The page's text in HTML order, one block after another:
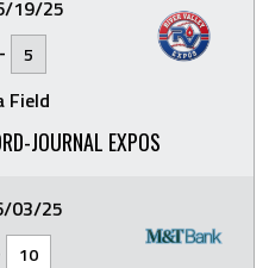
19/25
- 5
Field
JOURNAL EXPOS
03/25
10